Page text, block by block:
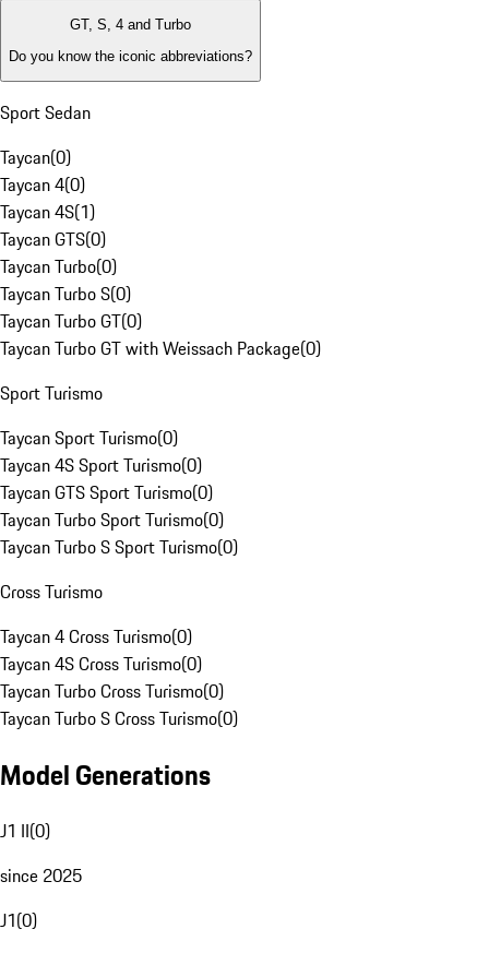
GT, S, 4 and Turbo
Do you know the iconic abbreviations?
Sport Sedan
Taycan(0)
Taycan 4(0)
Taycan 4S(1)
Taycan GTS(0)
Taycan Turbo(0)
Taycan Turbo S(0)
Taycan Turbo GT(0)
Taycan Turbo GT with Weissach Package(0)
Sport Turismo
Taycan Sport Turismo(0)
Taycan 4S Sport Turismo(0)
Taycan GTS Sport Turismo(0)
Taycan Turbo Sport Turismo(0)
Taycan Turbo S Sport Turismo(0)
Cross Turismo
Taycan 4 Cross Turismo(0)
Taycan 4S Cross Turismo(0)
Taycan Turbo Cross Turismo(0)
Taycan Turbo S Cross Turismo(0)
Model Generations
J1 II(0)
since 2025
J1(0)